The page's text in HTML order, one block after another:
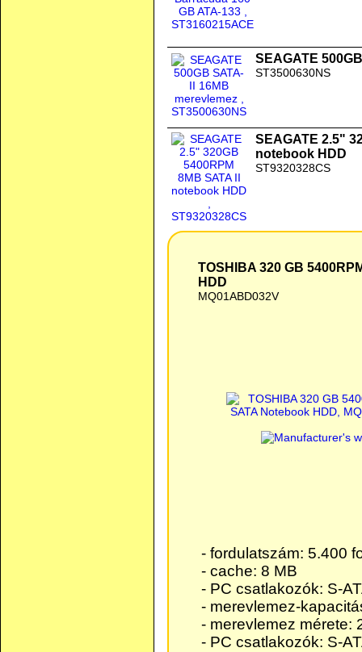
SEAGATE
ST3500630NS
SEAGATE 2.5"
notebook HDD
ST9320328CS
TOSHIBA 320 GB
HDD
MQ01ABD032V
- fordulatszám: 5.400
- cache: 8 MB
- PC csatlakozók: S-
- merevlemez-
- merevlemez mérete:
- PC csatlakozók: S-